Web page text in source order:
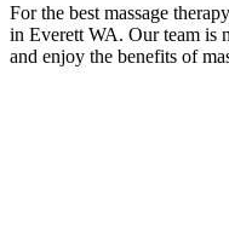
For the best massage
in Everett WA. Our team is
and enjoy the benefits of